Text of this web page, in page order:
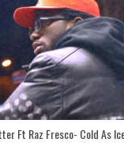
Ft Raz Fresco- Cold As